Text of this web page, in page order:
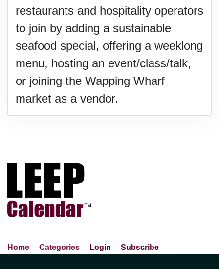
restaurants and hospitality operators
to join by adding a sustainable
seafood special, offering a weeklong
menu, hosting an event/class/talk,
or joining the Wapping Wharf
market as a vendor.
Home Categories Login
Subscribe